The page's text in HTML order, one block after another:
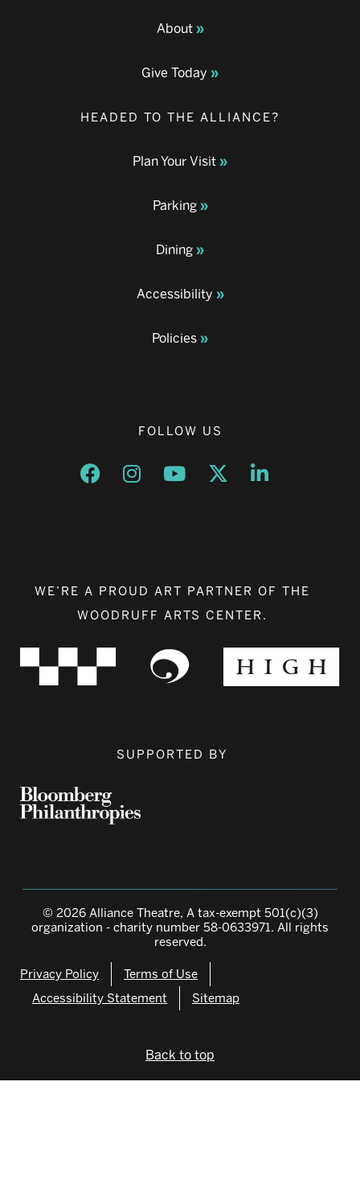
About
Give Today
HEADED TO THE ALLIANCE?
Plan Your Visit
Parking
Dining
Accessibility
Policies
FOLLOW US
Opens a new window
Opens a new window
Opens a new window
Opens a new window
Opens a new
WE’RE A PROUD ART PARTNER OF THE
WOODRUFF ARTS CENTER.
SUPPORTED BY
© 2026 Alliance Theatre, A tax-exempt 501(c)(3)
organization - charity number 58-0633971. All rights
reserved.
Privacy Policy
Terms of Use
Accessibility Statement
Sitemap
Back to top